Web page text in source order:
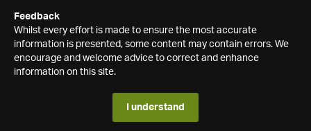
Feedback
Whilst every effort is made to ensure the most accurate
information is presented, some content may contain errors. We
encourage and welcome advice to correct and enhance
information on this site.
I understand